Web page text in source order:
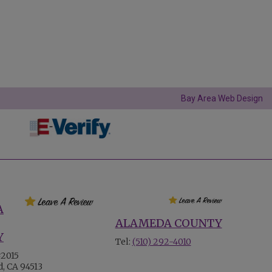
Bay Area Web Design
CA 94513
ALAMEDA COUNTY
Tel: (510) 292-4010